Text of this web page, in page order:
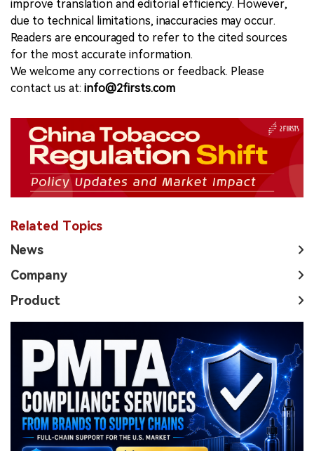
improve translation and editorial efficiency. However,
due to technical limitations, inaccuracies may occur.
Readers are encouraged to refer to the cited sources
for the most accurate information.
We welcome any corrections or feedback. Please
contact us at: info@2firsts.com
Related Topics
News
Company
Product